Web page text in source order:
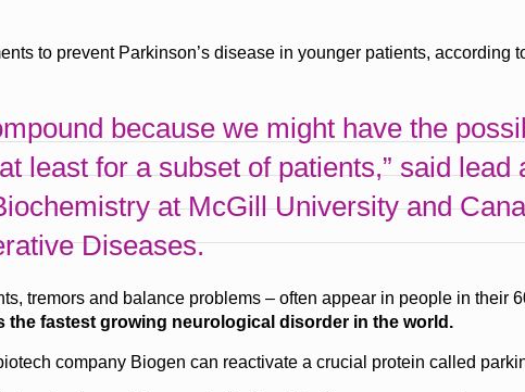
to prevent Parkinson’s disease in younger patients, according
because we might have the
least for a subset of patients,” said
at McGill University and
Diseases.
tremors and balance problems – often appear in people in their
the fastest growing neurological disorder in the world.
company Biogen can reactivate a crucial protein called